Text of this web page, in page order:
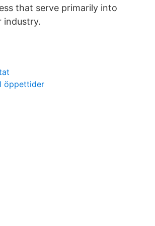
that serve primarily into
industry.
öppettider